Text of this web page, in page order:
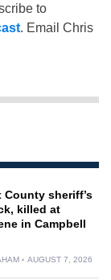
to
. Email Chris
sheriff’s
killed at
in Campbell
AUGUST 7, 2026